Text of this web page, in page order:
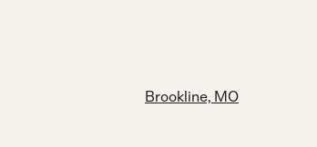
Brookline, MO